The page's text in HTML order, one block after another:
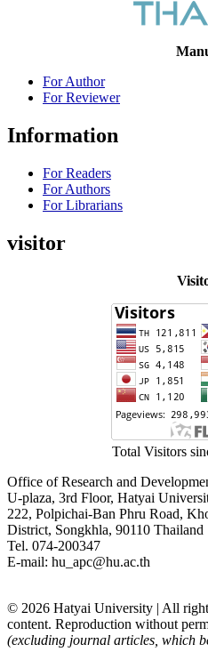
For Author
For Reviewer
Information
For Readers
For Authors
For Librarians
visitor
Total Visitors
Office of Research and
U-plaza, 3rd Floor, Hatyai
222, Polpichai-Ban Phru Road,
District, Songkhla, 90110 Thailand
Tel. 074-200347
E-mail: hu_apc@hu.ac.th
© 2026 Hatyai University | All
content. Reproduction without
(excluding journal articles, which